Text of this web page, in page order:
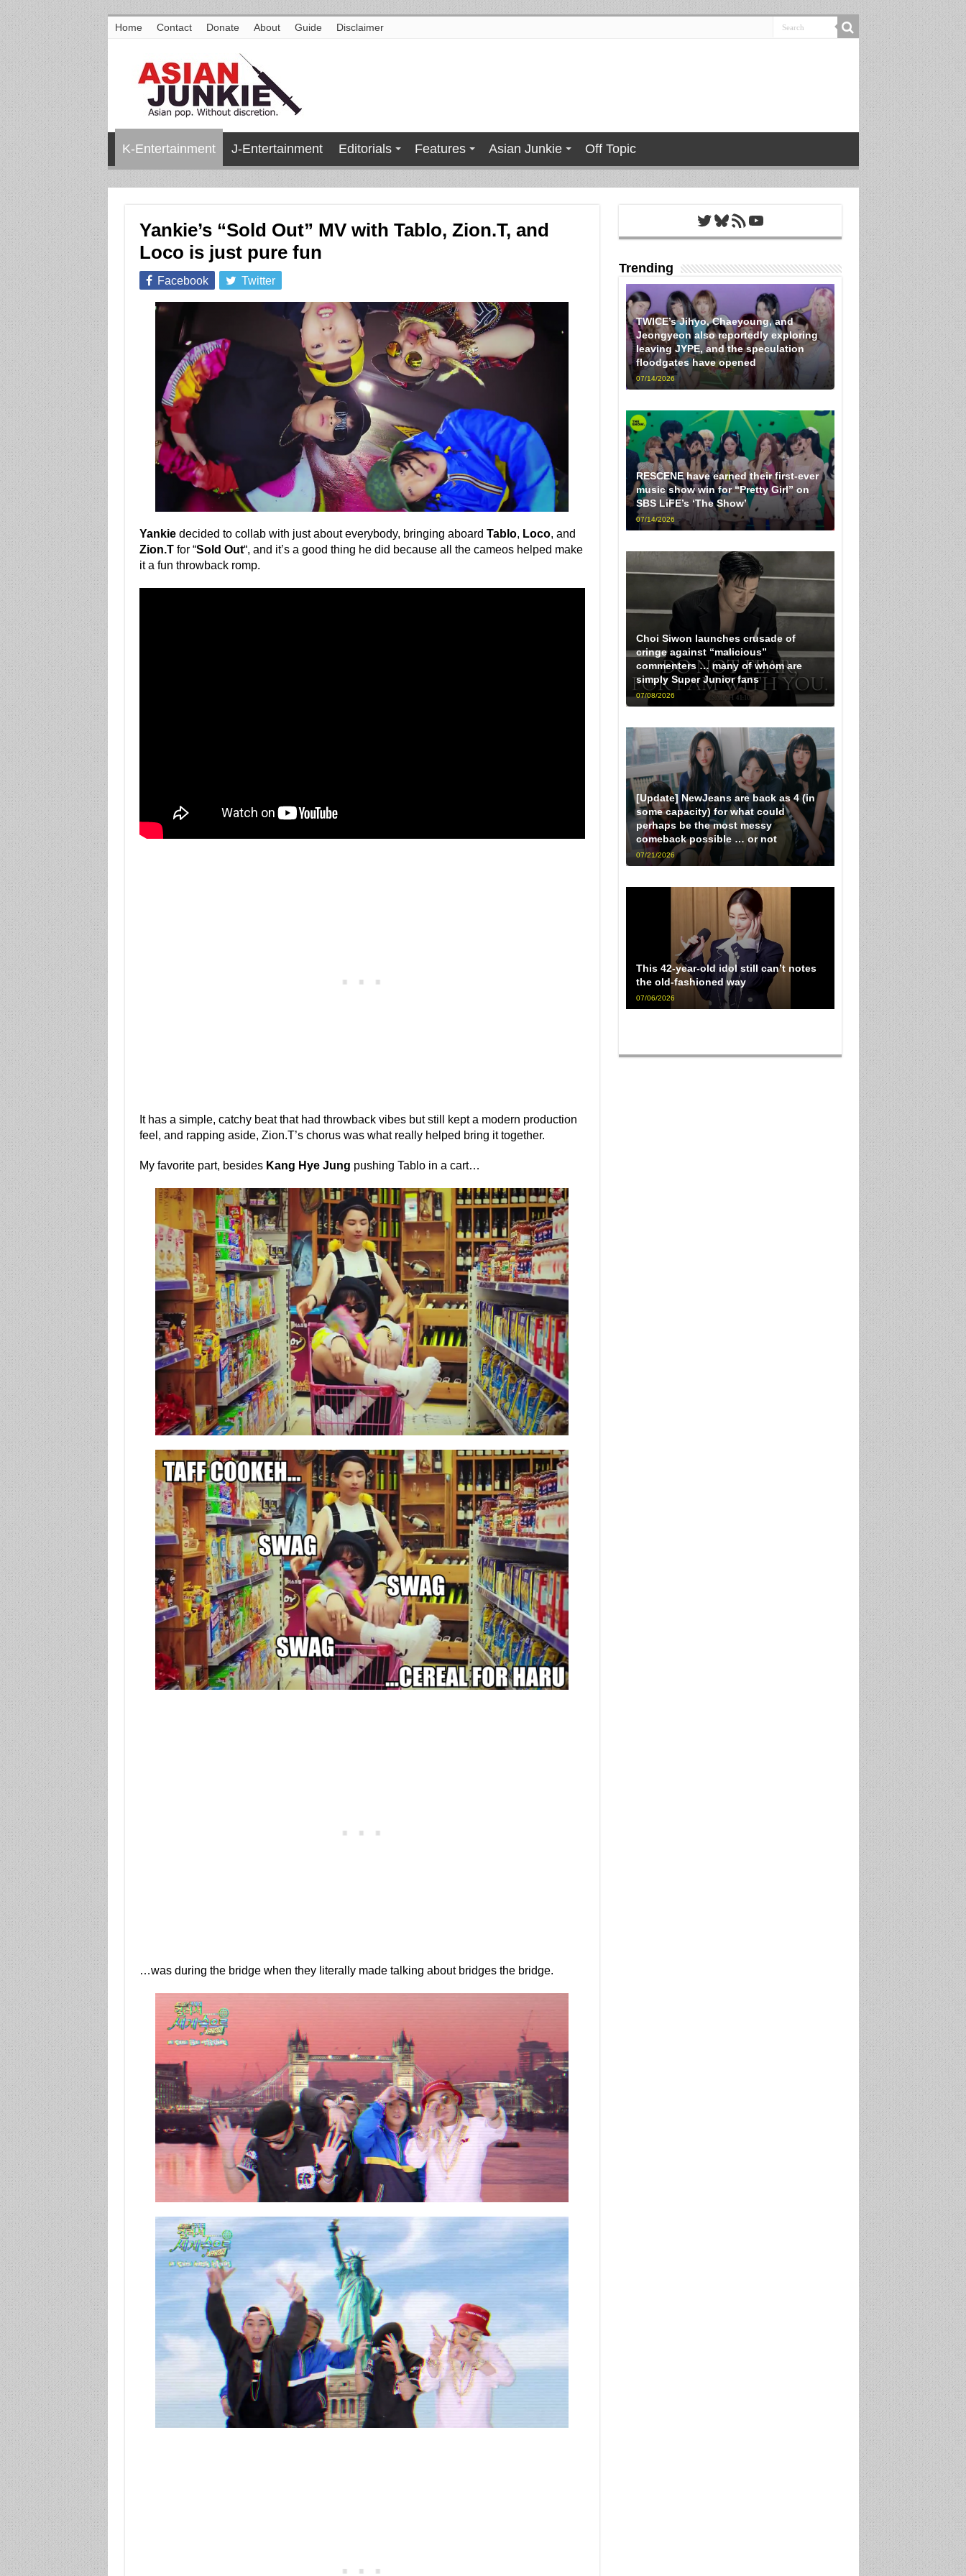
Home Contact Donate About Guide Disclaimer
K-Entertainment J-Entertainment Editorials Features Asian Junkie Off Topic
Yankie’s “Sold Out” MV with Tablo, Zion.T, and
Loco is just pure fun
Facebook Twitter
Yankiedecided to collab with just about everybody, bringing aboard Tablo, Loco, and
Zion.Tfor “Sold Out“, and it’s a good thing he did because all the cameos helped make
it a fun throwback romp.
It has a simple, catchy beat that had throwback vibes but still kept a modern production
feel, and rapping aside, Zion.T’s chorus was what really helped bring it together.
My favorite part, besides Kang Hye Jung pushing Tablo in a cart…
…was during the bridge when they literally made talking about bridges the bridge.
Twitter
Bluesky
RSS FeedYouTube
Trending
TWICE’s Jihyo, Chaeyoung, and
Jeongyeon also reportedly exploring
leaving JYPE, and the speculation
floodgates have opened
07/14/2026
RESCENE have earned their first-ever
music show win for “Pretty Girl” on
SBS LiFE’s ‘The Show’
07/14/2026
Choi Siwon launches crusade of
cringe against “malicious”
commenters … many of whom are
simply Super Junior fans
07/08/2026
[Update] NewJeans are back as 4 (in
some capacity) for what could
perhaps be the most messy
comeback possible … or not
07/21/2026
This 42-year-old idol still can’t notes
the old-fashioned way
07/06/2026